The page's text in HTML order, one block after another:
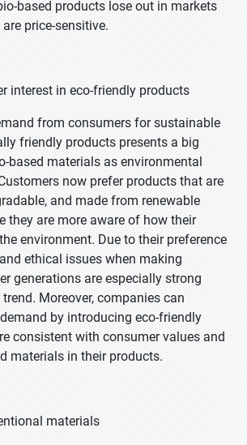
based products lose out in markets
price-sensitive.
interest in eco-friendly products
from consumers for sustainable
friendly products presents a big
based materials as environmental
now prefer products that are
and made from renewable
they are more aware of how their
environment. Due to their preference
ethical issues when making
generations are especially strong
Moreover, companies can
by introducing eco-friendly
consistent with consumer values and
materials in their products.
materials